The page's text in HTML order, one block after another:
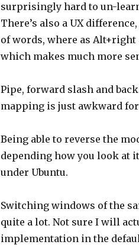
surprisingly hard to un-
There’s also a UX
of words, where as
which makes much more
Pipe, forward slash and
mapping is just awkward
Being able to reverse the
depending how you look at
under Ubuntu.
Switching windows of the
quite a lot. Not sure I will
implementation in the